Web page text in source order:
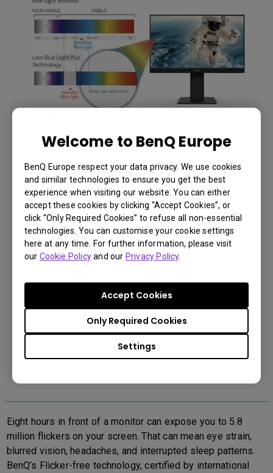
Welcome to BenQ Europe
BenQ Europe respect your data privacy. We use cookies
and similar technologies to ensure you get the best
experience when visiting our website. You can either
accept these cookies by clicking “Accept Cookies”, or
click “Only Required Cookies” to refuse all non-essential
technologies. You can customise your cookie settings
here at any time. For further information, please visit
our Cookie Policyand ourPrivacy Policy.
Settings
Only Required Cookies
Accept Cookies
Flicker-Free™
Eight hours in front of a monitor can expose you to 5.8
million flickers on your screen. That can mean eye strain,
blurred vision, headaches, and interrupted sleep patterns.
BenQ’s Flicker-free technology, certified by international